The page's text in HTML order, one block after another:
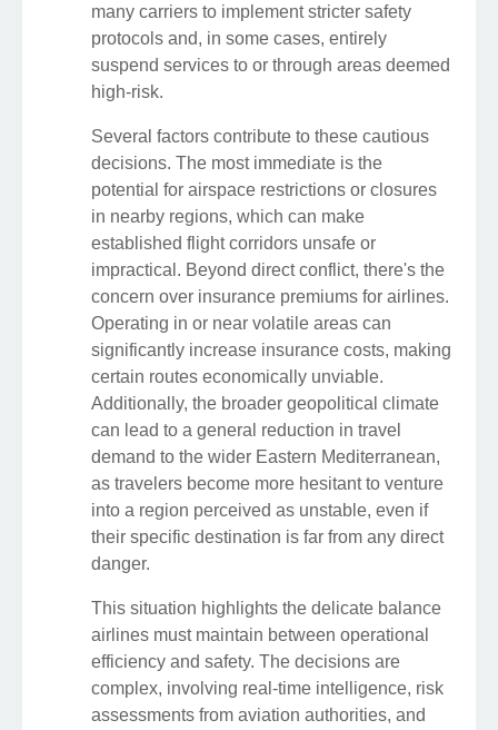
many carriers to implement stricter safety
protocols and, in some cases, entirely
suspend services to or through areas deemed
high-risk.
Several factors contribute to these cautious
decisions. The most immediate is the
potential for airspace restrictions or closures
in nearby regions, which can make
established flight corridors unsafe or
impractical. Beyond direct conflict, there's the
concern over insurance premiums for airlines.
Operating in or near volatile areas can
significantly increase insurance costs, making
certain routes economically unviable.
Additionally, the broader geopolitical climate
can lead to a general reduction in travel
demand to the wider Eastern Mediterranean,
as travelers become more hesitant to venture
into a region perceived as unstable, even if
their specific destination is far from any direct
danger.
This situation highlights the delicate balance
airlines must maintain between operational
efficiency and safety. The decisions are
complex, involving real-time intelligence, risk
assessments from aviation authorities, and